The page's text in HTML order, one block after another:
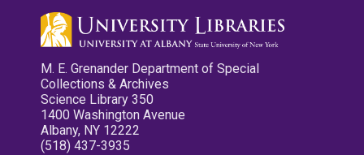
M. E. Grenander Department of Special
Collections & Archives
Science Library 350
1400 Washington Avenue
Albany, NY 12222
(518) 437-3935